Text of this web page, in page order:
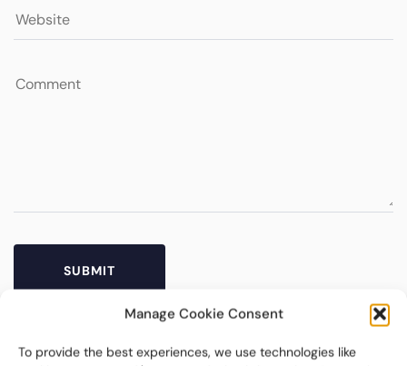
Manage Cookie Consent
To provide the best experiences, we use technologies like